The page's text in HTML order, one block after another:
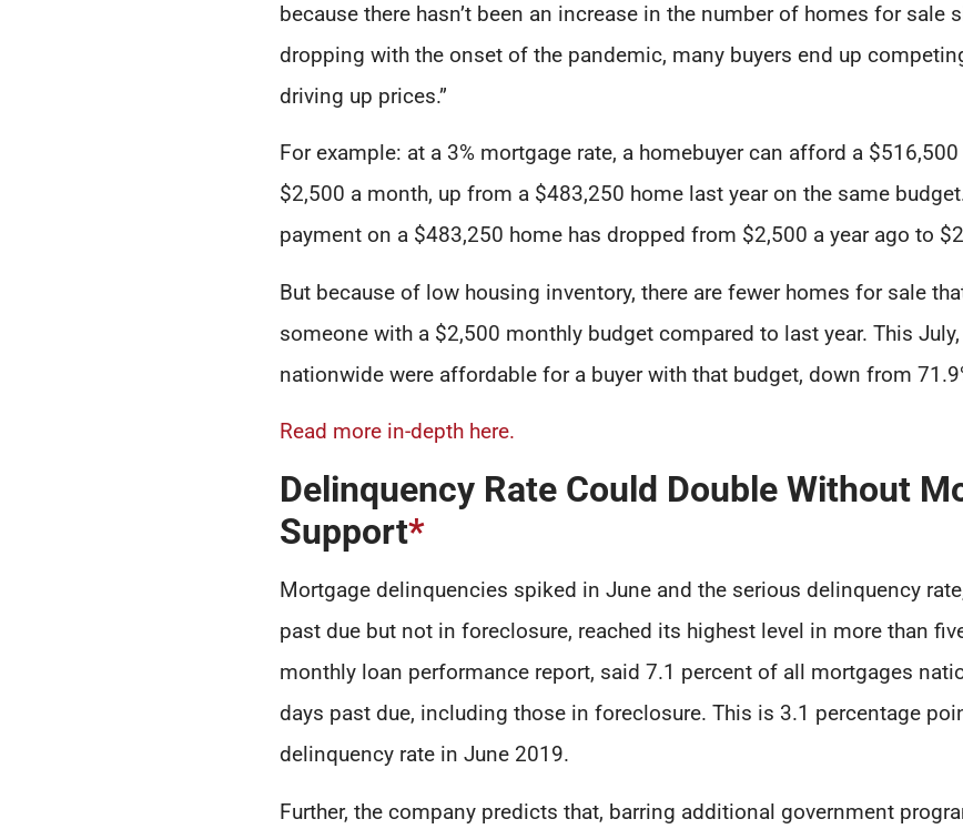
because there hasn’t been an increase in the number of homes for sale
dropping with the onset of the pandemic, many buyers end up
driving up prices.”
For example: at a 3% mortgage rate, a homebuyer can afford a
$2,500 a month, up from a $483,250 home last year on the same
payment on a $483,250 home has dropped from $2,500 a year ago to
But because of low housing inventory, there are fewer homes for sale
someone with a $2,500 monthly budget compared to last year. This
nationwide were affordable for a buyer with that budget, down from
Read more in-depth here.
Delinquency Rate Could Double Without
Support*
Mortgage delinquencies spiked in June and the serious delinquency
past due but not in foreclosure, reached its highest level in more than
monthly loan performance report, said 7.1 percent of all mortgages
days past due, including those in foreclosure. This is 3.1 percentage
delinquency rate in June 2019.
Further, the company predicts that, barring additional government